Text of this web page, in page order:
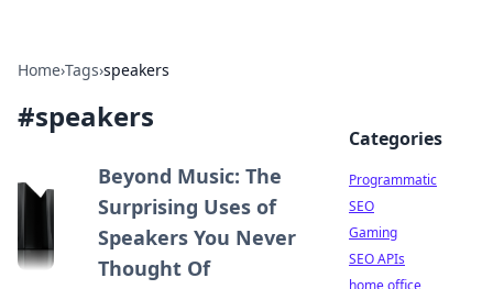
Home›Tags›speakers
#speakers
Beyond Music: The
Surprising Uses of
Speakers You Never
Thought Of
Categories
Programmatic
SEO
Gaming
SEO APIs
home office